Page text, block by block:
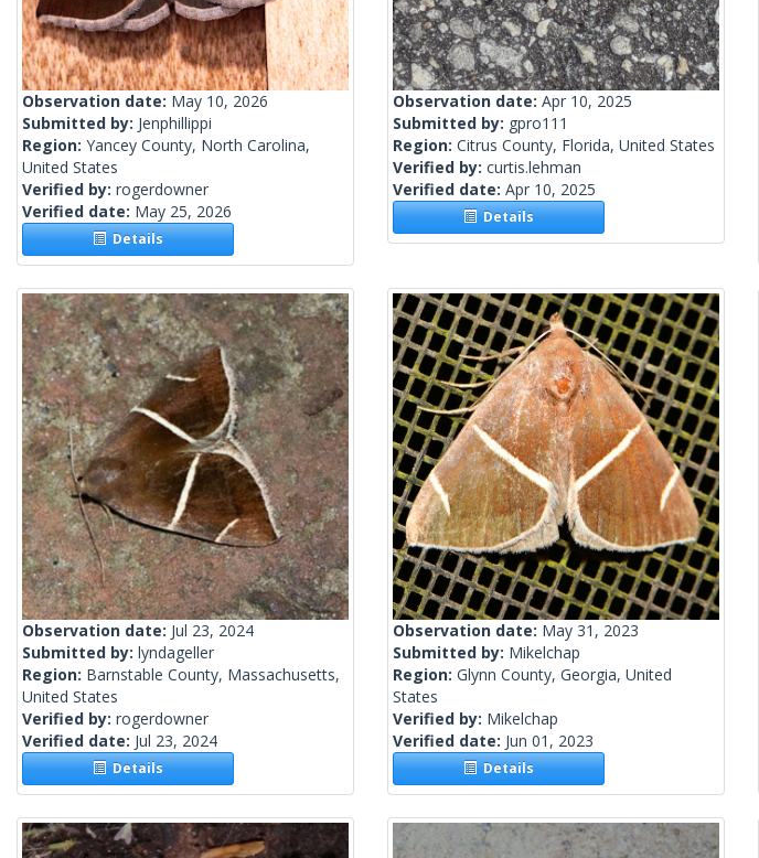
Observation date: May 10, 2026
Submitted by: Jenphillippi
Region: Yancey County, North Carolina,
United States
Verified by: rogerdowner
Verified date: May 25, 2026
Details
Observation date: Apr 10, 2025
Submitted by: gpro111
Region: Citrus County, Florida, United States
Verified by: curtis.lehman
Verified date: Apr 10, 2025
Details
Observation date: Jul 23, 2024
Submitted by: lyndageller
Region: Barnstable County, Massachusetts,
United States
Verified by: rogerdowner
Verified date: Jul 23, 2024
Details
Observation date: May 31, 2023
Submitted by: Mikelchap
Region: Glynn County, Georgia, United
States
Verified by: Mikelchap
Verified date: Jun 01, 2023
Details